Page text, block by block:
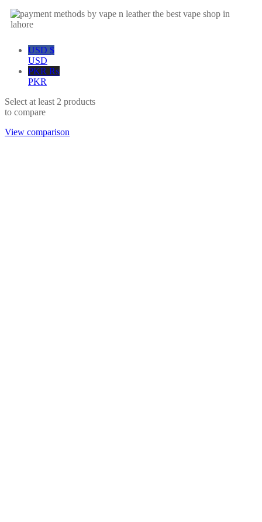
USD $
USD
PKR ₨
PKR
Select at least 2 products
to compare
View comparison